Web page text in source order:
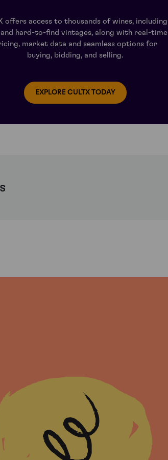
offers access to thousands of wines, including
hard-to-find vintages, along with real-time
market data and seamless options for
buying, bidding, and selling.
EXPLORE CULTX TODAY